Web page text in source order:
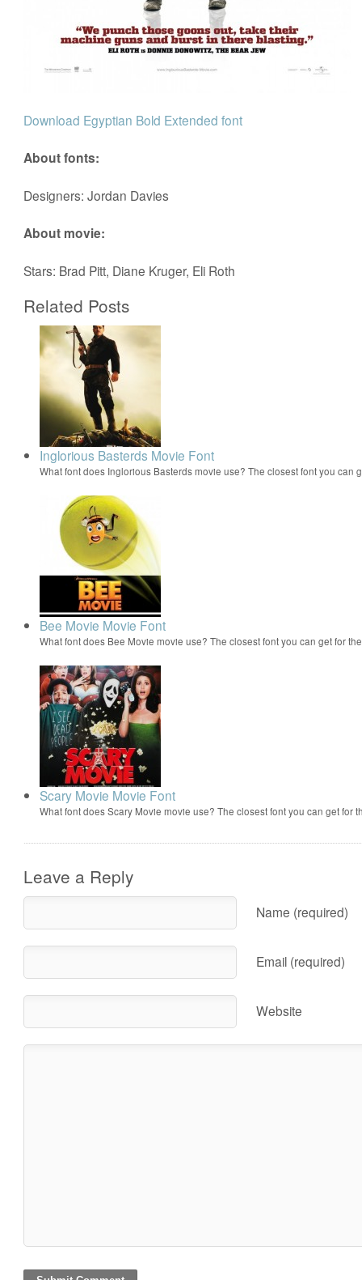
Download Egyptian Bold Extended font
About fonts:
Designers: Jordan Davies
About movie:
Stars: Brad Pitt, Diane Kruger, Eli Roth
Related Posts
Inglorious Basterds Movie Font
What font does Inglorious Basterds movie use? The closest font you can
Bee Movie Movie Font
What font does Bee Movie movie use? The closest font you can get for
Scary Movie Movie Font
What font does Scary Movie movie use? The closest font you can get for
Leave a Reply
Name (required)
Email (required)
Website